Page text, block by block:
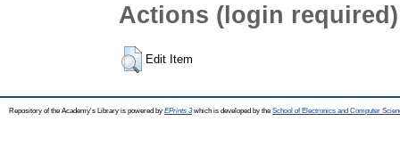
Actions (login required)
Edit Item
Repository of the Academy's Library is powered by EPrints 3which is developed by the School of Electronics and Computer